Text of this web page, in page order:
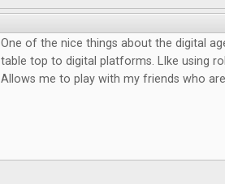
One of the nice things about the digital
table top to digital platforms. LIke using
Allows me to play with my friends who